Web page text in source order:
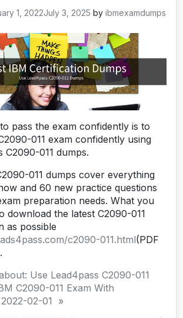
1, 2022July 3, 2025 by ibmexamdumps
pass the exam confidently is to
011 exam confidently using
C2090-011 dumps.
011 dumps cover everything
and 60 new practice questions
preparation needs. What you
download the latest C2090-011
as possible
c2090-011.html(PDF
Use Lead4pass C2090-011
C2090-011 Exam With
02-01 »